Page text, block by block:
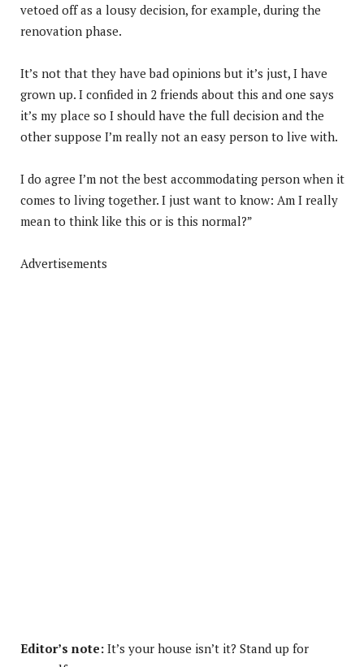
vetoed off as a lousy decision, for example, during the
renovation phase.
It’s not that they have bad opinions but it’s just, I have
grown up. I confided in 2 friends about this and one says
it’s my place so I should have the full decision and the
other suppose I’m really not an easy person to live with.
I do agree I’m not the best accommodating person when it
comes to living together. I just want to know: Am I really
mean to think like this or is this normal?”
Advertisements
Editor’s note: It’s your house isn’t it? Stand up for